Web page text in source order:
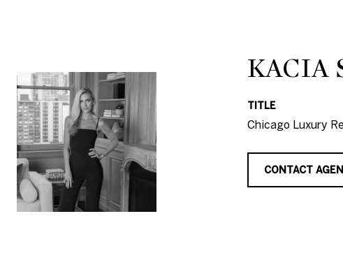
KACIA
TITLE
Chicago Luxury
CONTACT